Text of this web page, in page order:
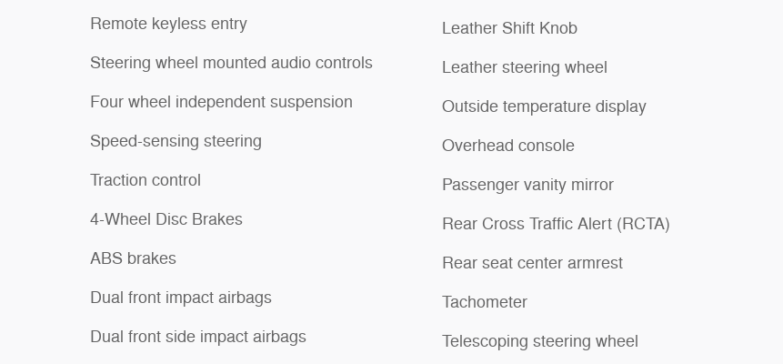
Remote keyless entry
Steering wheel mounted audio controls
Four wheel independent suspension
Speed-sensing steering
Traction control
4-Wheel Disc Brakes
ABS brakes
Dual front impact airbags
Dual front side impact airbags
Leather Shift Knob
Leather steering wheel
Outside temperature display
Overhead console
Passenger vanity mirror
Rear Cross Traffic Alert (RCTA)
Rear seat center armrest
Tachometer
Telescoping steering wheel